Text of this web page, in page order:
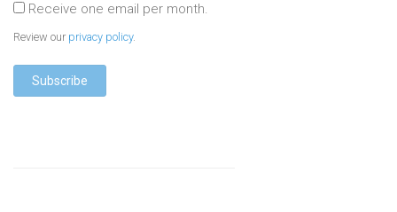
Receive one email per month.
Review our privacy policy.